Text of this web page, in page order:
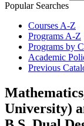
Popular Searches
Courses A-Z
Programs A-Z
Programs by
Academic
Previous
University)